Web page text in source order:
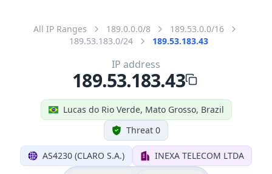
All IP Ranges 189.0.0.0/8
189.53.0.0/16
189.53.183.0/24
189.53.183.43
Lucas do Rio Verde, Mato Grosso, Brazil
Threat 0
AS4230 (CLARO S.A.) INEXA TELECOM LTDA
IP address
189.53.183.43